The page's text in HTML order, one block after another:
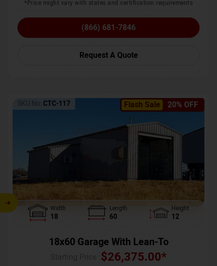
*Price might vary with states and certification requirements
(866) 681-7846
Request A Quote
Flash Sale 20% OFF
SKU No: CTC-117
Width
18
Length
60
Height
12
18x60 Garage With Lean-To
$26,375.00*